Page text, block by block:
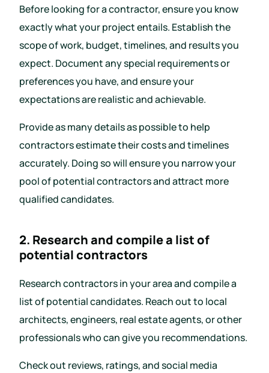
Before looking for a contractor, ensure you know
exactly what your project entails. Establish the
scope of work, budget, timelines, and results you
expect. Document any special requirements or
preferences you have, and ensure your
expectations are realistic and achievable.
Provide as many details as possible to help
contractors estimate their costs and timelines
accurately. Doing so will ensure you narrow your
pool of potential contractors and attract more
qualified candidates.
2. Research and compile a list of
potential contractors
Research contractors in your area and compile a
list of potential candidates. Reach out to local
architects, engineers, real estate agents, or other
professionals who can give you recommendations.
Check out reviews, ratings, and social media